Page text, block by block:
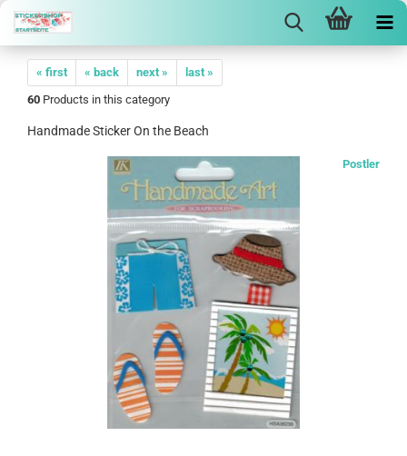
« first « back next »
last »
60 Products in this category
Handmade Sticker On the Beach
Postler